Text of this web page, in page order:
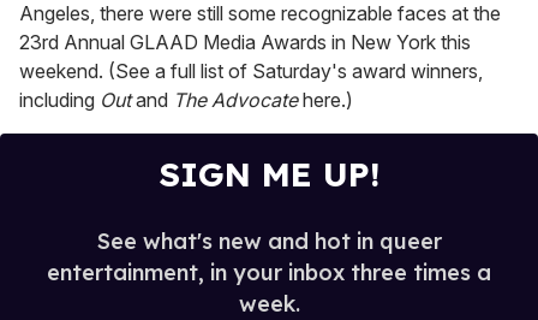
Angeles, there were still some recognizable faces at the
23rd Annual GLAAD Media Awards in New York this
weekend. (See a full list of Saturday's award winners,
including Outand The Advocatehere.)
SIGN ME UP!
See what's new and hot in queer
entertainment, in your inbox three times a
week.